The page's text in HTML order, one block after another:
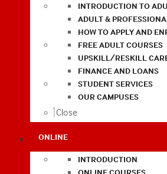
INTRODUCTION TO
ADULT &
HOW TO APPLY AND
FREE ADULT COURSES
UPSKILL/RESKILL
FINANCE AND LOANS
STUDENT SERVICES
OUR CAMPUSES
Close
ONLINE
INTRODUCTION
ONLINE COURSES